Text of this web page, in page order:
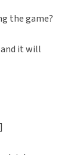
the game?
it will